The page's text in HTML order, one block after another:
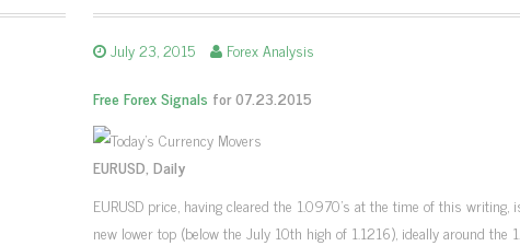
July 23, 2015
Forex Analysis
Free Forex Signals for 07.23.2015
EURUSD, Daily
EURUSD price, having cleared the 1.0970’s at the time of this
new lower top (below the July 10th high of 1.1216), ideally around the